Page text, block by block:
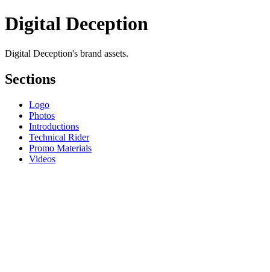
Digital Deception
Digital Deception's brand assets.
Sections
Logo
Photos
Introductions
Technical Rider
Promo Materials
Videos